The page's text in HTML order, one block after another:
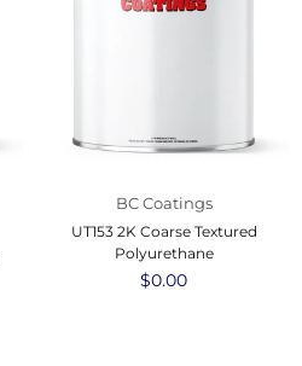
BC Coatings
UT153 2K Coarse Textured
Polyurethane
Regular
$0.00